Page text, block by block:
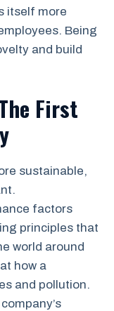
itself more
Being
and build
First
sustainable,
factors
principles that
world around
how a
and pollution.